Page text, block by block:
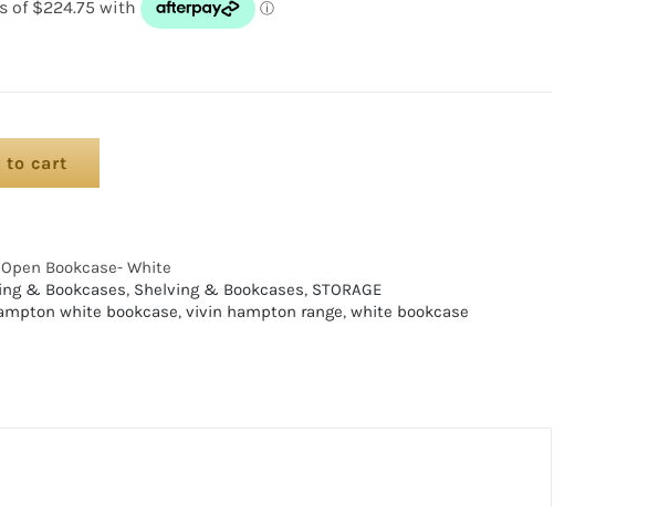
to cart
Bookcase- White
& Bookcases, Shelving & Bookcases, STORAGE
white bookcase, vivin hampton range, white bookcase